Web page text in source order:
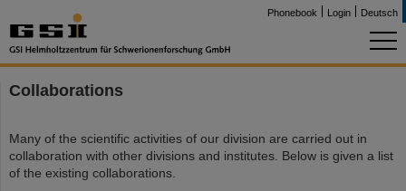
Phonebook Login Deutsch
Collaborations
Many of the scientific activities of our division are carried out in
collaboration with other divisions and institutes. Below is given a list
of the existing collaborations.